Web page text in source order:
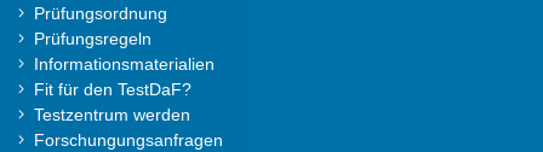
Prüfungsordnung
Prüfungsregeln
Informationsmaterialien
Fit für den TestDaF?
Testzentrum werden
Forschungungsanfragen